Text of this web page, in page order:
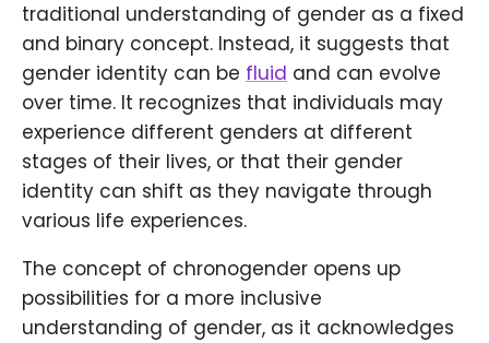
traditional understanding of gender as a fixed
and binary concept. Instead, it suggests that
gender identity can be fluid and can evolve
over time. It recognizes that individuals may
experience different genders at different
stages of their lives, or that their gender
identity can shift as they navigate through
various life experiences.
The concept of chronogender opens up
possibilities for a more inclusive
understanding of gender, as it acknowledges